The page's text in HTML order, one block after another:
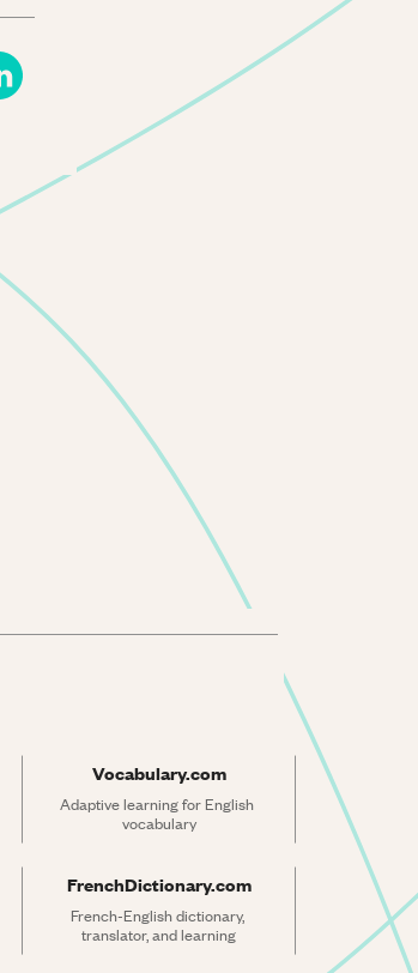
Vocabulary.com
Adaptive learning for English
vocabulary
FrenchDictionary.com
French-English dictionary,
translator, and learning